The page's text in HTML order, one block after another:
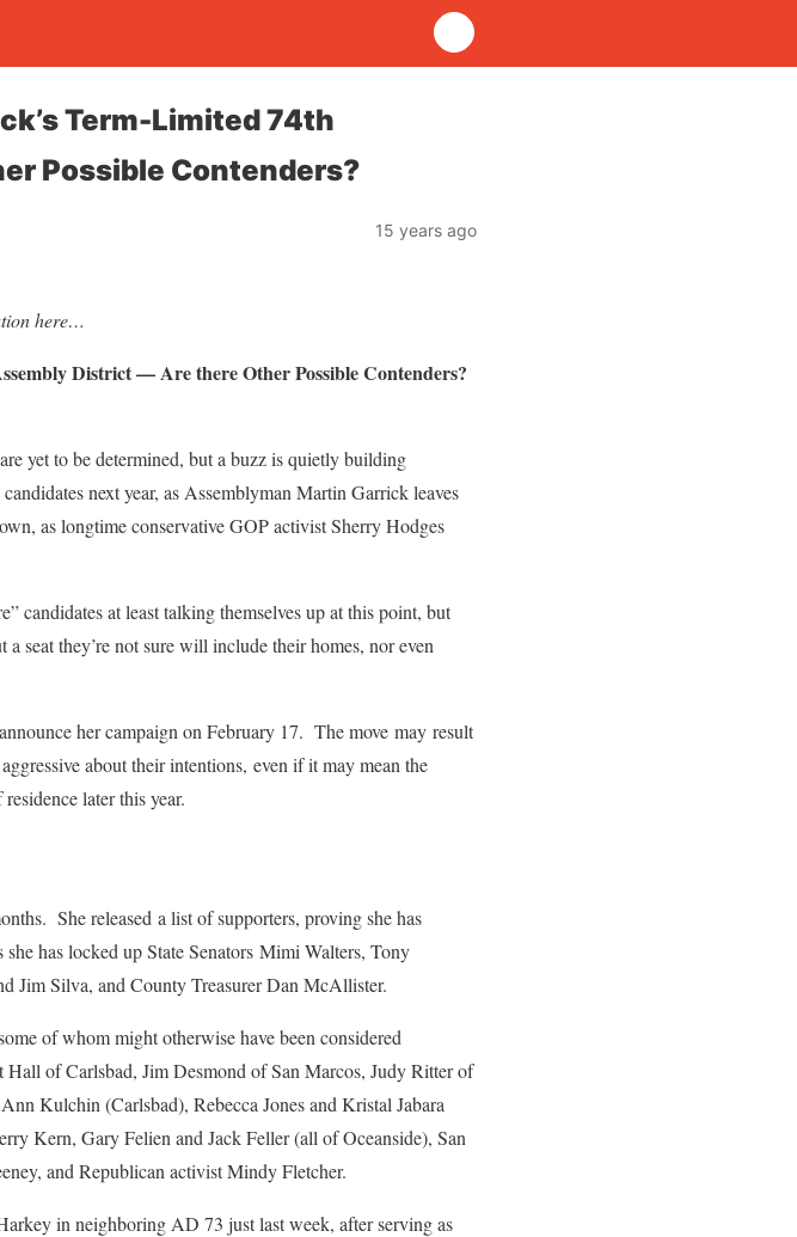
Term-Limited 74th
Possible Contenders?
15 years ago
here…
District — Are there Other Possible Contenders?
yet to be determined, but a buzz is quietly building
next year, as Assemblyman Martin Garrick leaves
as longtime conservative GOP activist Sherry Hodges
candidates at least talking themselves up at this point, but
seat they’re not sure will include their homes, nor even
her campaign on February 17. The move may result
about their intentions, even if it may mean the
later this year.
She released a list of supporters, proving she has
has locked up State Senators Mimi Walters, Tony
Jim Silva, and County Treasurer Dan McAllister.
of whom might otherwise have been considered
of Carlsbad, Jim Desmond of San Marcos, Judy Ritter of
Kulchin (Carlsbad), Rebecca Jones and Kristal Jabara
Kern, Gary Felien and Jack Feller (all of Oceanside), San
and Republican activist Mindy Fletcher.
in neighboring AD 73 just last week, after serving as